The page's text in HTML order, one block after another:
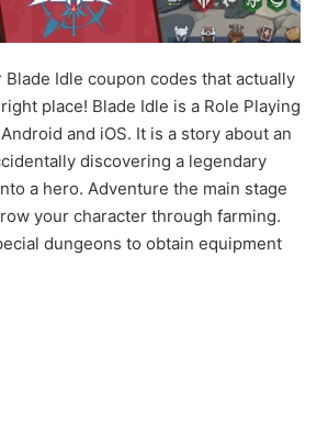
Idle coupon codes that actually
place! Blade Idle is a Role Playing
and iOS. It is a story about an
discovering a legendary
a hero. Adventure the main stage
your character through farming.
dungeons to obtain equipment